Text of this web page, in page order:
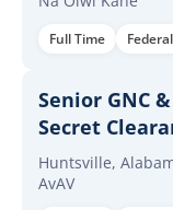
Full Time
Senior GNC
Secret
Huntsville,
AvAV